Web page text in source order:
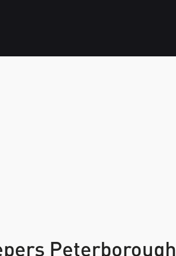
Peterborough